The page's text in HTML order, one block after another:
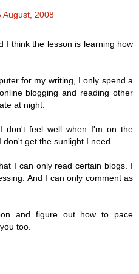
August, 2008
I think the lesson is learning how
for my writing, I only spend a
blogging and reading other
at night.
don't feel well when I'm on the
get the sunlight I need.
I can only read certain blogs. I
And I can only comment as
and figure out how to pace
too.